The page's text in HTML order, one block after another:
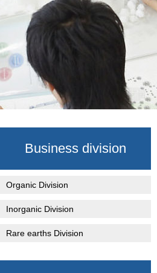
Business division
Organic Division
Inorganic Division
Rare earths Division